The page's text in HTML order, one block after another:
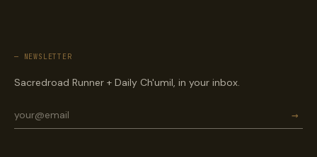
— NEWSLETTER
Sacredroad Runner + Daily Ch'umil, in your inbox.
→